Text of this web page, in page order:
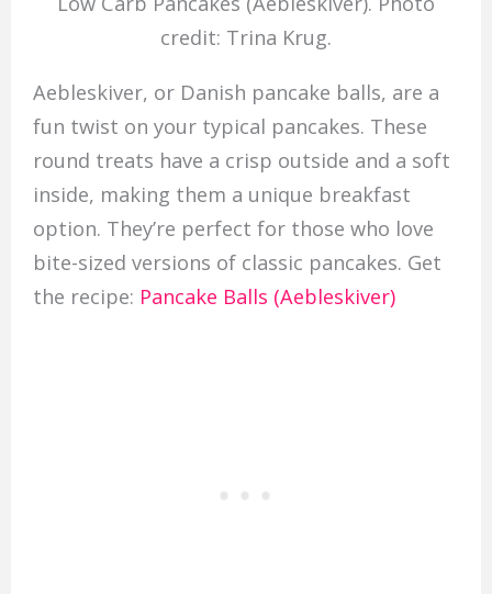
credit: Trina Krug.
Aebleskiver, or Danish pancake balls, are a
fun twist on your typical pancakes. These
round treats have a crisp outside and a soft
inside, making them a unique breakfast
option. They’re perfect for those who love
bite-sized versions of classic pancakes. Get
the recipe: Pancake Balls (Aebleskiver)